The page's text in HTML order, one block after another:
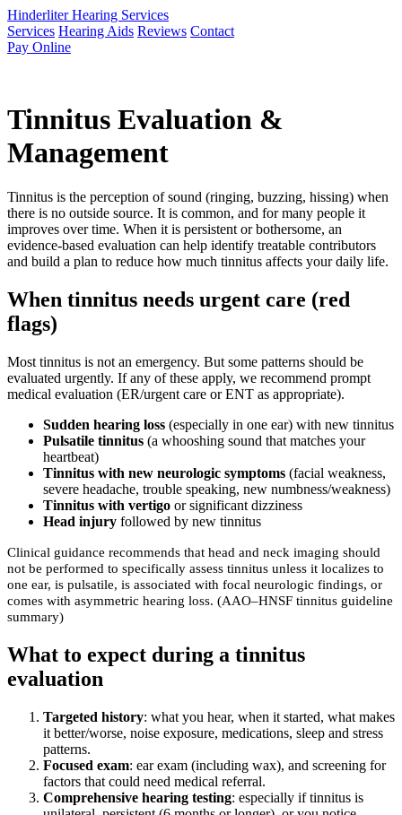
Hinderliter Hearing Services
Services Hearing Aids Reviews Contact
Pay Online
Tinnitus Evaluation &
Management
Tinnitus is the perception of sound (ringing, buzzing, hissing) when
there is no outside source. It is common, and for many people it
improves over time. When it is persistent or bothersome, an
evidence-based evaluation can help identify treatable contributors
and build a plan to reduce how much tinnitus affects your daily life.
When tinnitus needs urgent care (red
flags)
Most tinnitus is not an emergency. But some patterns should be
evaluated urgently. If any of these apply, we recommend prompt
medical evaluation (ER/urgent care or ENT as appropriate).
Sudden hearing loss (especially in one ear) with new tinnitus
Pulsatile tinnitus (a whooshing sound that matches your
heartbeat)
Tinnitus with new neurologic symptoms (facial weakness,
severe headache, trouble speaking, new numbness/weakness)
Tinnitus with vertigo or significant dizziness
Head injury followed by new tinnitus
Clinical guidance recommends that head and neck imaging should
not be performed to specifically assess tinnitus unless it localizes to
one ear, is pulsatile, is associated with focal neurologic findings, or
comes with asymmetric hearing loss. (AAO–HNSF tinnitus guideline
summary)
What to expect during a tinnitus
evaluation
Targeted history: what you hear, when it started, what makes
it better/worse, noise exposure, medications, sleep and stress
patterns.
Focused exam: ear exam (including wax), and screening for
factors that could need medical referral.
Comprehensive hearing testing: especially if tinnitus is